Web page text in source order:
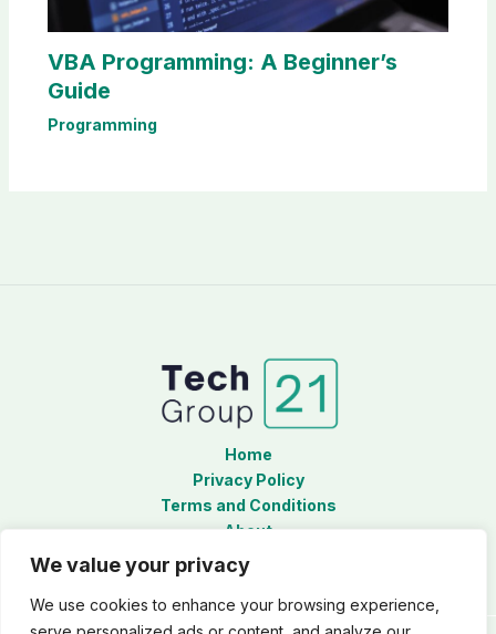
We value your privacy
We use cookies to enhance your browsing experience,
VBA Programming: A Beginner’s
Guide
Programming
Home
Privacy Policy
Terms and Conditions
About